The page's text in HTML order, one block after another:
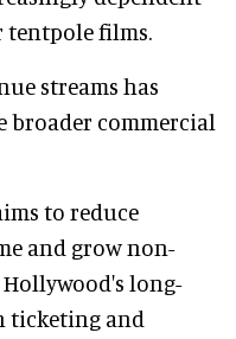
tentpole films.
streams has
broader commercial
to reduce
and grow non-
long-
ticketing and